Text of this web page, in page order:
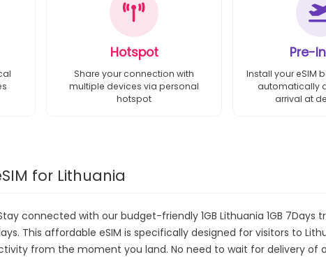
Hotspot
Share your connection with
multiple devices via personal
hotspot
Pre-
Install your eSIM
automatically
arrival at
for Lithuania
connected with our budget-friendly 1GB Lithuania 1GB 7Days
This affordable eSIM is specifically designed for visitors to
from the moment you land. No need to wait for delivery of a